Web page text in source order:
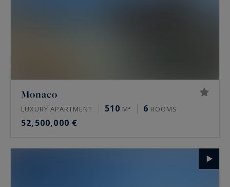
Monaco
LUXURY APARTMENT 510 M² 6 ROOMS
52,500,000 €